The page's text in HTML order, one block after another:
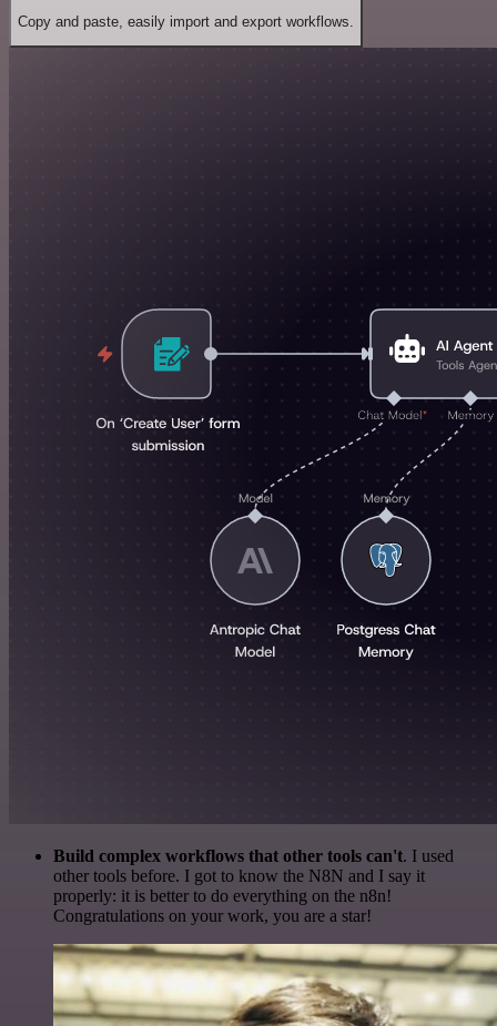
Copy and paste, easily import and export workflows.
Build complex workflows that other tools can't. I used
other tools before. I got to know the N8N and I say it
properly: it is better to do everything on the n8n!
Congratulations on your work, you are a star!